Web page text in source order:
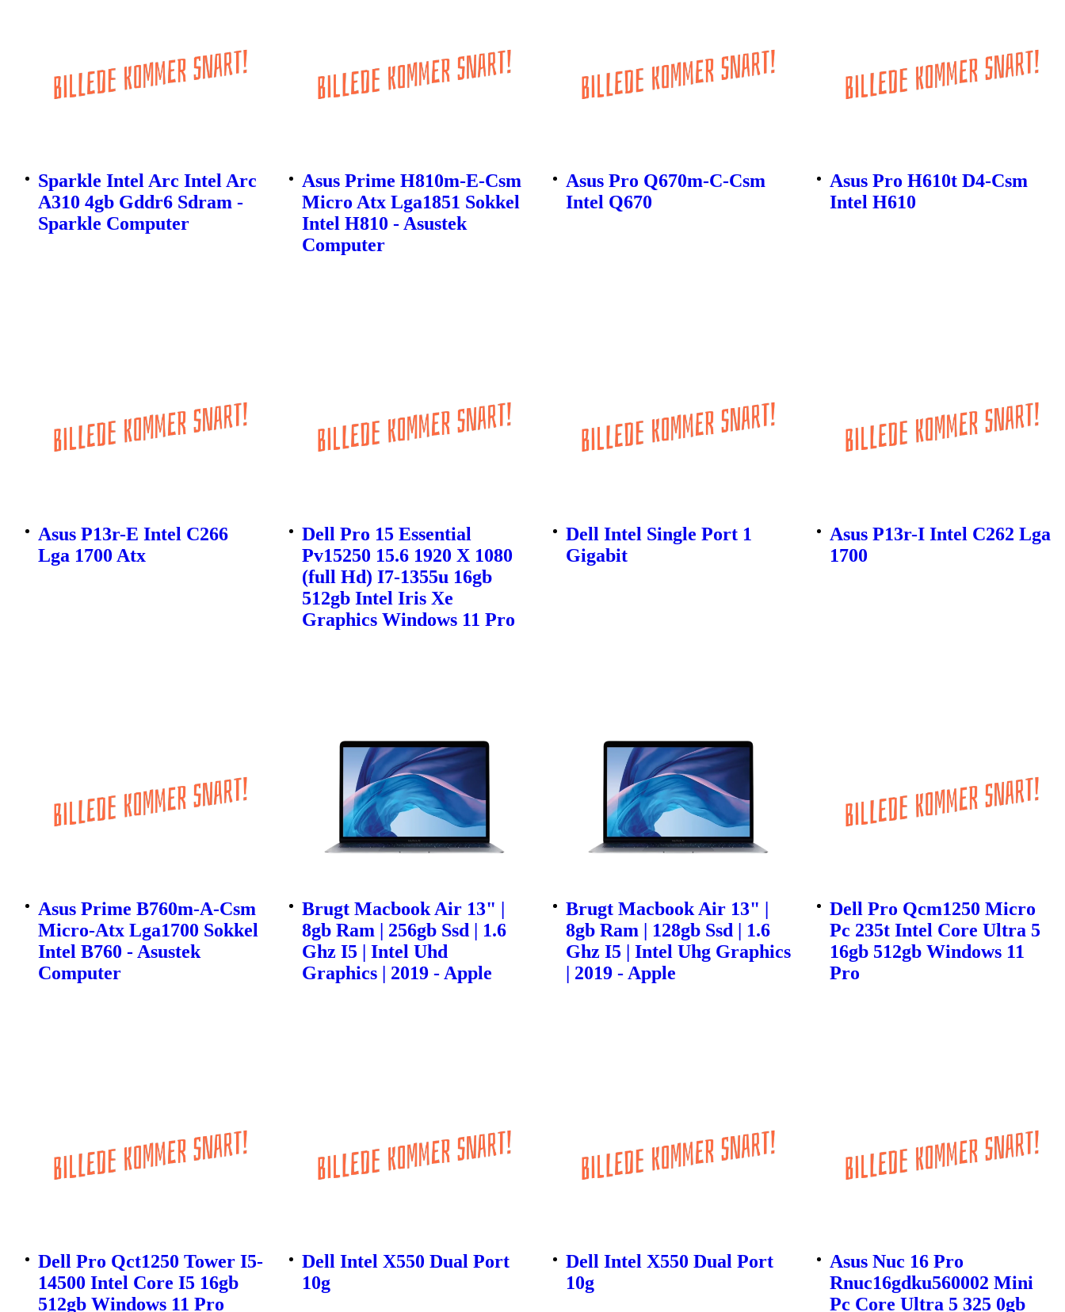
Sparkle Intel Arc Intel Arc
A310 4gb Gddr6 Sdram -
Sparkle Computer
Asus Prime H810m-E-Csm
Micro Atx Lga1851 Sokkel
Intel H810 - Asustek
Computer
Asus Pro Q670m-C-Csm
Intel Q670
Asus Pro H610t D4-Csm
Intel H610
Asus P13r-E Intel C266
Lga 1700 Atx
Dell Pro 15 Essential
Pv15250 15.6 1920 X 1080
(full Hd) I7-1355u 16gb
512gb Intel Iris Xe
Graphics Windows 11 Pro
Dell Intel Single Port 1
Gigabit
Asus P13r-I Intel C262 Lga
1700
Asus Prime B760m-A-Csm
Micro-Atx Lga1700 Sokkel
Intel B760 - Asustek
Computer
Brugt Macbook Air 13" |
8gb Ram | 256gb Ssd | 1.6
Ghz I5 | Intel Uhd
Graphics | 2019 - Apple
Brugt Macbook Air 13" |
8gb Ram | 128gb Ssd | 1.6
Ghz I5 | Intel Uhg Graphics
| 2019 - Apple
Dell Pro Qcm1250 Micro
Pc 235t Intel Core Ultra 5
16gb 512gb Windows 11
Pro
Dell Pro Qct1250 Tower I5-
14500 Intel Core I5 16gb
512gb Windows 11 Pro
Dell Intel X550 Dual Port
10g
Dell Intel X550 Dual Port
10g
Asus Nuc 16 Pro
Rnuc16gdku560002 Mini
Pc Core Ultra 5 325 0gb